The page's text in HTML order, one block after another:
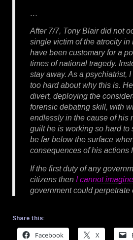
…
After 7/7, Tony Blair did not
single victim of the atrocity
have been customary for a
times of national tragedy.
stay away. As a psychiatrist, I
too hard about why this is.
divert, deploying the
forensic debating skill, with
endlessly in the cause of his
guilt he is working so hard to
be far below the surface
consequences of his actions
If the first duty of any
citizens then I cannot
government could perpetrate
Share this:
Facebook X